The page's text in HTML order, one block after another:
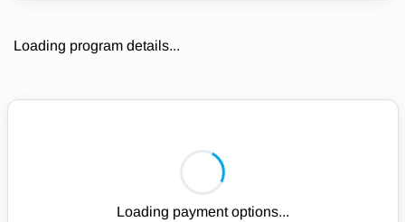
Loading program details...
Loading payment options...